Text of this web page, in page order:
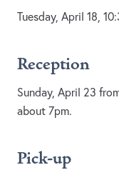
Tuesday, April 18,
Reception
Sunday, April 23
about 7pm.
Pick-up